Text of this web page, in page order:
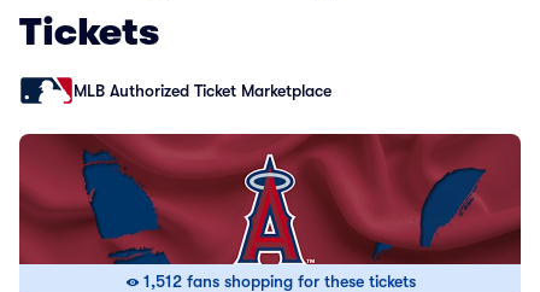
Tickets
MLB Authorized Ticket Marketplace
1,512 fans shopping for these tickets